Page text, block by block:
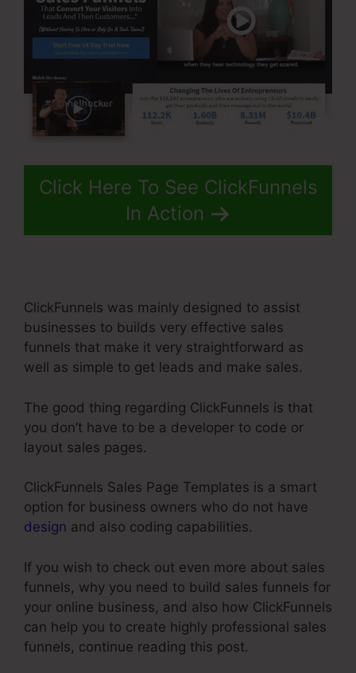
Click Here To See ClickFunnels
In Action
ClickFunnels was mainly designed to assist
businesses to builds very effective sales
funnels that make it very straightforward as
well as simple to get leads and make sales.
The good thing regarding ClickFunnels is that
you don’t have to be a developer to code or
layout sales pages.
ClickFunnels Sales Page Templates is a smart
option for business owners who do not have
design and also coding capabilities.
If you wish to check out even more about sales
funnels, why you need to build sales funnels for
your online business, and also how ClickFunnels
can help you to create highly professional sales
funnels, continue reading this post.